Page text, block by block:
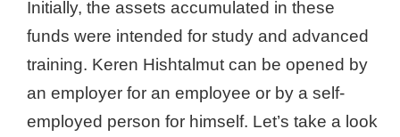
Initially, the assets accumulated in these
funds were intended for study and advanced
training. Keren Hishtalmut can be opened by
an employer for an employee or by a self-
employed person for himself. Let’s take a look